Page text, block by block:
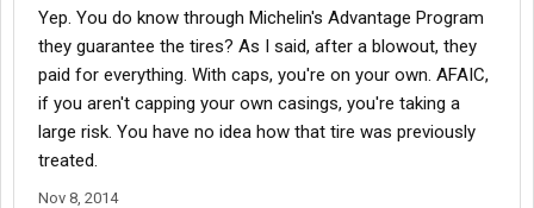
Yep. You do know through Michelin's Advantage Program
they guarantee the tires? As I said, after a blowout, they
paid for everything. With caps, you're on your own. AFAIC,
if you aren't capping your own casings, you're taking a
large risk. You have no idea how that tire was previously
treated.
Nov 8, 2014